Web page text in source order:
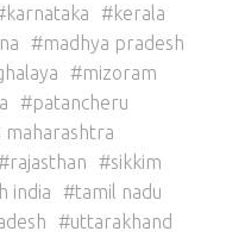
karnataka
kerala
madhya pradesh
mizoram
patancheru
maharashtra
rajasthan
sikkim
india
tamil nadu
uttarakhand